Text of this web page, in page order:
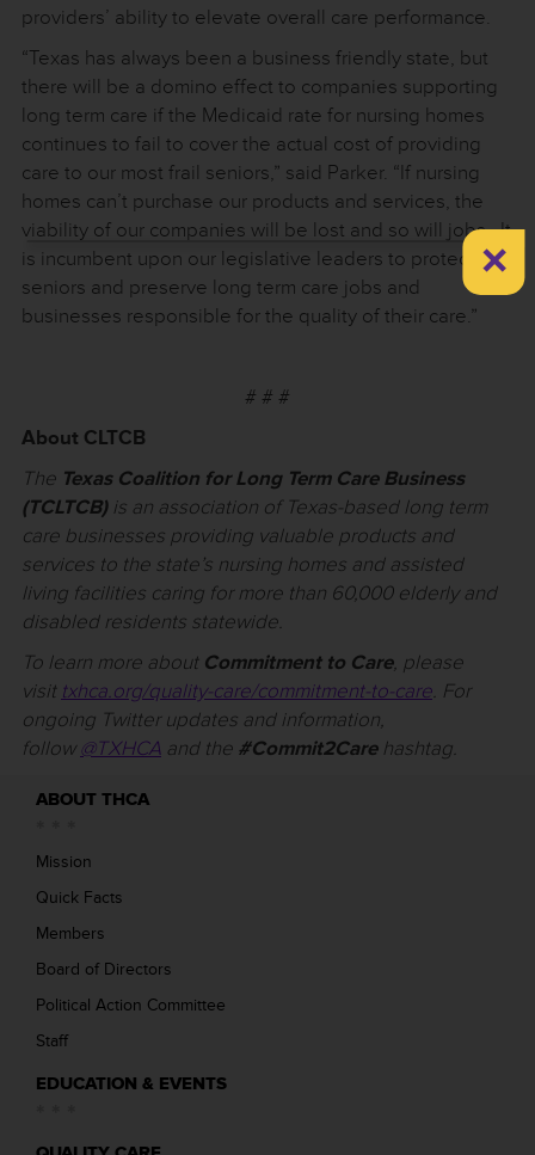
providers’ ability to elevate overall care performance.
“Texas has always been a business friendly state, but
there will be a domino effect to companies supporting
long term care if the Medicaid rate for nursing homes
continues to fail to cover the actual cost of providing
care to our most frail seniors,” said Parker. “If nursing
homes can’t purchase our products and services, the
viability of our companies will be lost and so will jobs. It
is incumbent upon our legislative leaders to protect our
seniors and preserve long term care jobs and
businesses responsible for the quality of their care.”
# # #
About CLTCB
The Texas Coalition for Long Term Care Business
(TCLTCB)is an association of Texas-based long term
care businesses providing valuable products and
services to the state’s nursing homes and assisted
living facilities caring for more than 60,000 elderly and
disabled residents statewide.
To learn more about Commitment to Care, please
visit txhca.org/quality-care/commitment-to-care. For
ongoing Twitter updates and information,
follow @TXHCA and the #Commit2Care hashtag.
ABOUT THCA
Mission
Quick Facts
Members
Board of Directors
Political Action Committee
Staff
EDUCATION & EVENTS
×